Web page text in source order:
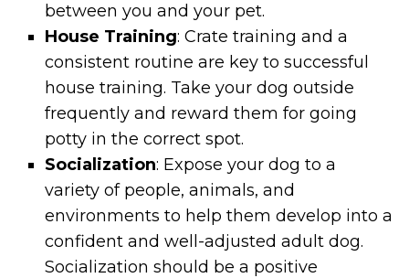
between you and your pet.
House Training: Crate training and a
consistent routine are key to successful
house training. Take your dog outside
frequently and reward them for going
potty in the correct spot.
Socialization: Expose your dog to a
variety of people, animals, and
environments to help them develop into a
confident and well-adjusted adult dog.
Socialization should be a positive